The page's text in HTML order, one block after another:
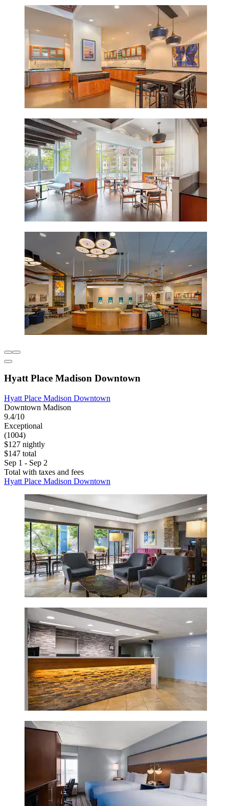
Hyatt Place Madison Downtown
Hyatt Place Madison Downtown
Downtown Madison
9.4/10
Exceptional
(1004)
$127 nightly
$147 total
Sep 1 - Sep 2
Total with taxes and fees
Hyatt Place Madison Downtown